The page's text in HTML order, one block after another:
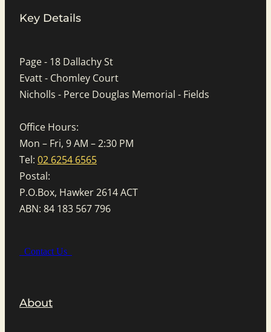
Key Details
Page - 18 Dallachy St
Evatt - Chomley Court
Nicholls - Perce Douglas Memorial - Fields
Office Hours:
Mon – Fri, 9 AM – 2:30 PM
Tel: 02 6254 6565
Postal:
P.O.Box, Hawker 2614 ACT
ABN: 84 183 567 796
Contact Us
About